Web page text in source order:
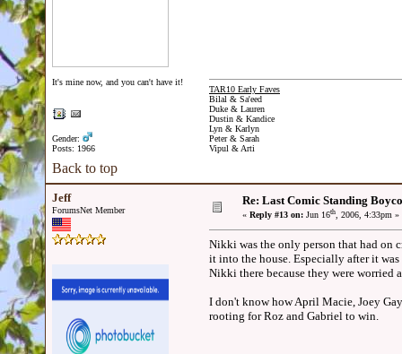
It's mine now, and you can't have it!
Gender:
Posts: 1966
TAR10 Early Faves
Bilal & Sa'eed
Duke & Lauren
Dustin & Kandice
Lyn & Karlyn
Peter & Sarah
Vipul & Arti
Back to top
Jeff
ForumsNet Member
Re: Last Comic Standing
« Reply #13 on: Jun 16th, 2006, 4:33pm »
Nikki was the only person that had on
it into the house. Especially after it
Nikki there because they were worried
I don't know how April Macie, Joey
rooting for Roz and Gabriel to win.